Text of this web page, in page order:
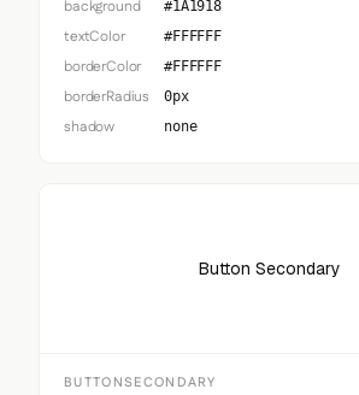
background #1A1918
textColor #FFFFFF
borderColor #FFFFFF
borderRadius 0px
shadow none
Button Secondary
BUTTONSECONDARY